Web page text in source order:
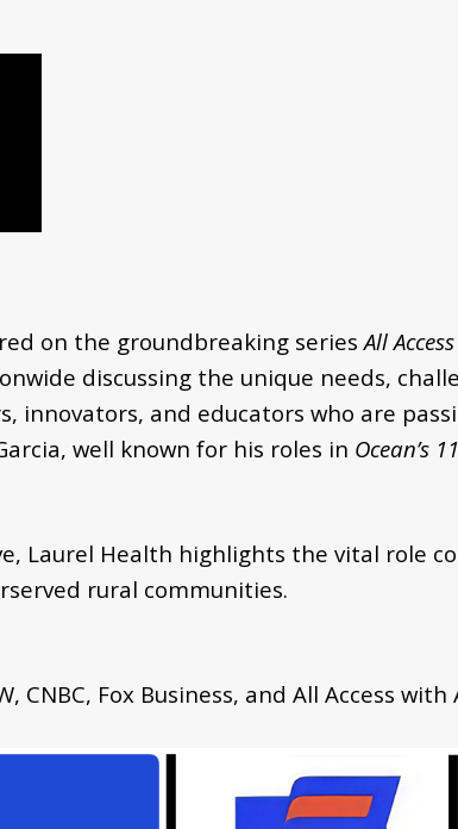
on the groundbreaking seriesAll
discussing the unique needs,
innovators, and educators who are
well known for his roles in Ocean’s
Laurel Health highlights the vital role
rural communities.
CNBC, Fox Business, and All Access with